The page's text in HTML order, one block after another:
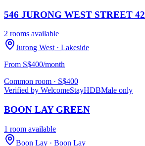
546 JURONG WEST STREET 42
2 rooms available
Jurong West · Lakeside
From S$400/month
Common room · S$400
Verified by WelcomeStayHDBMale only
BOON LAY GREEN
1 room available
Boon Lay · Boon Lay